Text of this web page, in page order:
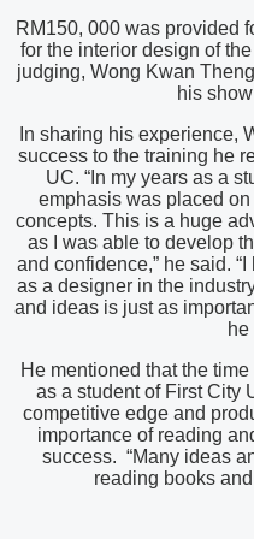
RM150, 000 was provided
for the interior design of
judging, Wong Kwan
his
In sharing his experience,
success to the training he
UC. “In my years as a
emphasis was placed
concepts. This is a huge
as I was able to develop
and confidence,” he said.
as a designer in the
and ideas is just as
he
He mentioned that the
as a student of First City
competitive edge and
importance of reading
success. “Many ideas
reading books